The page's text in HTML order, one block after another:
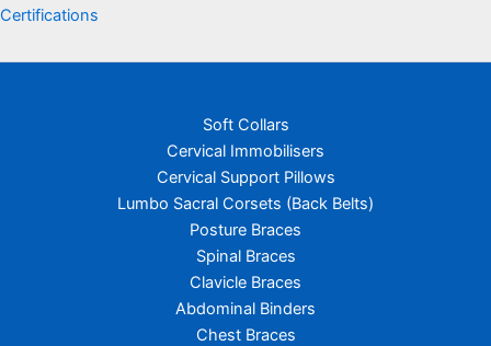
Certifications
Soft Collars
Cervical Immobilisers
Cervical Support Pillows
Lumbo Sacral Corsets (Back Belts)
Posture Braces
Spinal Braces
Clavicle Braces
Abdominal Binders
Chest Braces